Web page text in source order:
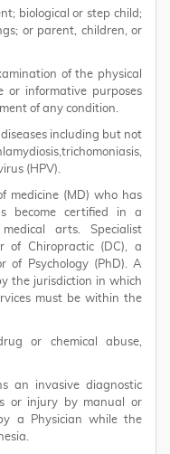
biological or step child;
or parent, children, or
of the physical
or informative purposes
of any condition.
including but not
(HPV).
medicine (MD) who has
become certified in a
arts. Specialist
of Chiropractic (DC), a
of Psychology (PhD). A
the jurisdiction in which
must be within the
or chemical abuse,
an invasive diagnostic
or injury by manual or
a Physician while the